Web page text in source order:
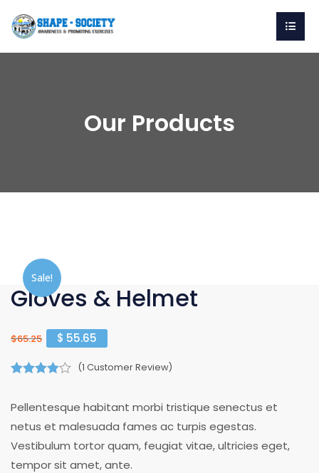
Our Products
Sale!
Gloves & Helmet
$65.25 $ 55.65
(1 Customer Review)
Pellentesque habitant morbi tristique senectus et
netus et malesuada fames ac turpis egestas.
Vestibulum tortor quam, feugiat vitae, ultricies eget,
tempor sit amet, ante.